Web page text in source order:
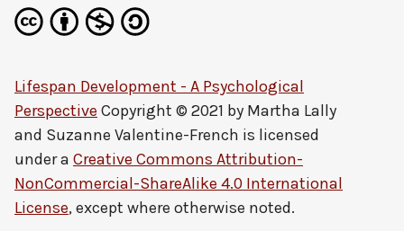
Lifespan Development - A Psychological
Perspective Copyright © 2021 by Martha Lally
and Suzanne Valentine-French is licensed
under a Creative Commons Attribution-
NonCommercial-ShareAlike 4.0 International
License, except where otherwise noted.